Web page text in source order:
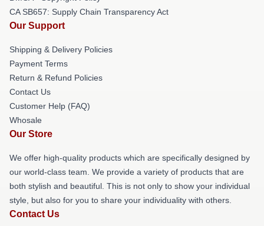
CA SB657: Supply Chain Transparency Act
Our Support
Shipping & Delivery Policies
Payment Terms
Return & Refund Policies
Contact Us
Customer Help (FAQ)
Whosale
Our Store
We offer high-quality products which are specifically designed by
our world-class team. We provide a variety of products that are
both stylish and beautiful. This is not only to show your individual
style, but also for you to share your individuality with others.
Contact Us